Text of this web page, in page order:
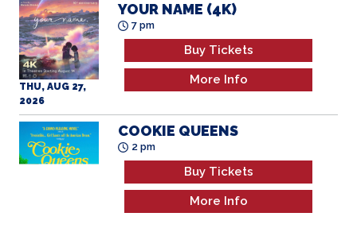
THU, AUG 27,
2026
YOUR NAME (4K)
7 pm
Buy Tickets
More Info
COOKIE QUEENS
2 pm
Buy Tickets
More Info